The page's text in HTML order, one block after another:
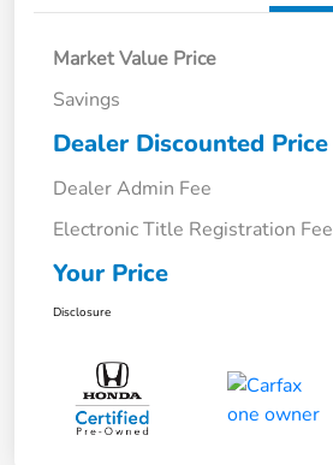
Market Value Price
Savings
Dealer Discounted Price
Dealer Admin Fee
Electronic Title Registration Fee
Your Price
Disclosure